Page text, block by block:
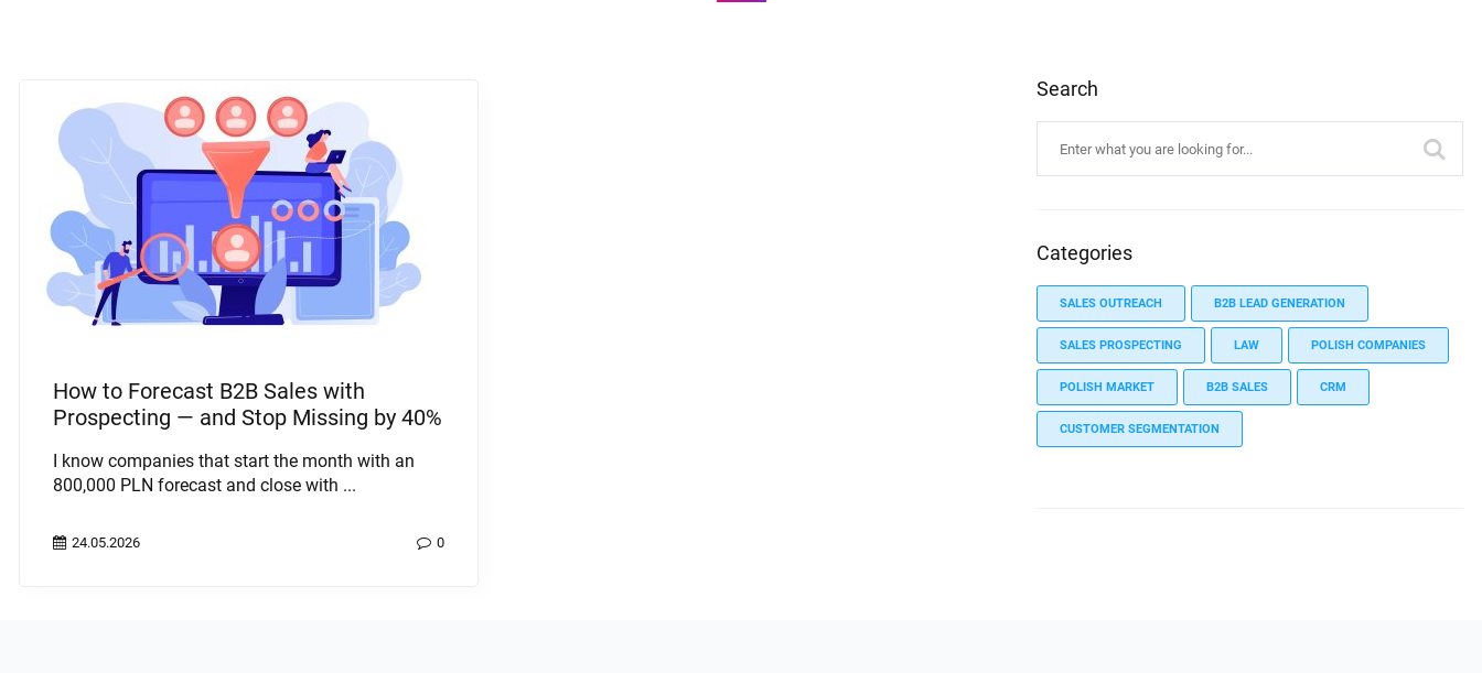
Search
Categories
SALES OUTREACH B2B LEAD GENERATION
SALES PROSPECTING LAW POLISH COMPANIES
POLISH MARKET B2B SALES CRM
CUSTOMER SEGMENTATION
How to Forecast B2B Sales with
Prospecting — and Stop Missing by 40%
I know companies that start the month with an
800,000 PLN forecast and close with ...
24.05.2026 0